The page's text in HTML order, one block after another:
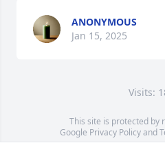
ANONYMOUS
Jan 15, 2025
Visits:
This site is protected by
Google Privacy Policyand